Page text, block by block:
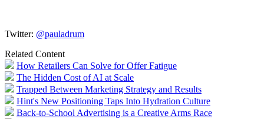
Twitter: @pauladrum
Related Content
How Retailers Can Solve for Offer Fatigue
The Hidden Cost of AI at Scale
Trapped Between Marketing Strategy and Results
Hint's New Positioning Taps Into Hydration Culture
Back-to-School Advertising is a Creative Arms Race